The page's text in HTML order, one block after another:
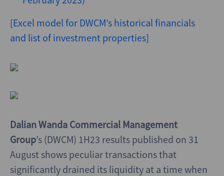
[Excel model for DWCM’s historical financials
and list of investment properties]
Dalian Wanda Commercial Management
Group’s (DWCM) 1H23 results published on 31
August shows peculiar transactions that
significantly drained its liquidity at a time when